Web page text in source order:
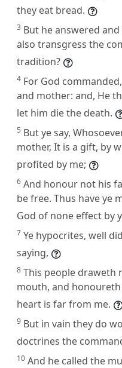
they eat bread.
3 But he answered
also transgress the
tradition?
4 For God
and mother: and, He
let him die the death.
5 But ye say,
mother, It is a gift, by
profited by me;
6 And honour not his
be free. Thus have ye
God of none effect by
7 Ye hypocrites, well
saying,
8 This people draweth
mouth, and
heart is far from me.
9 But in vain they do
doctrines the
10 And he called the